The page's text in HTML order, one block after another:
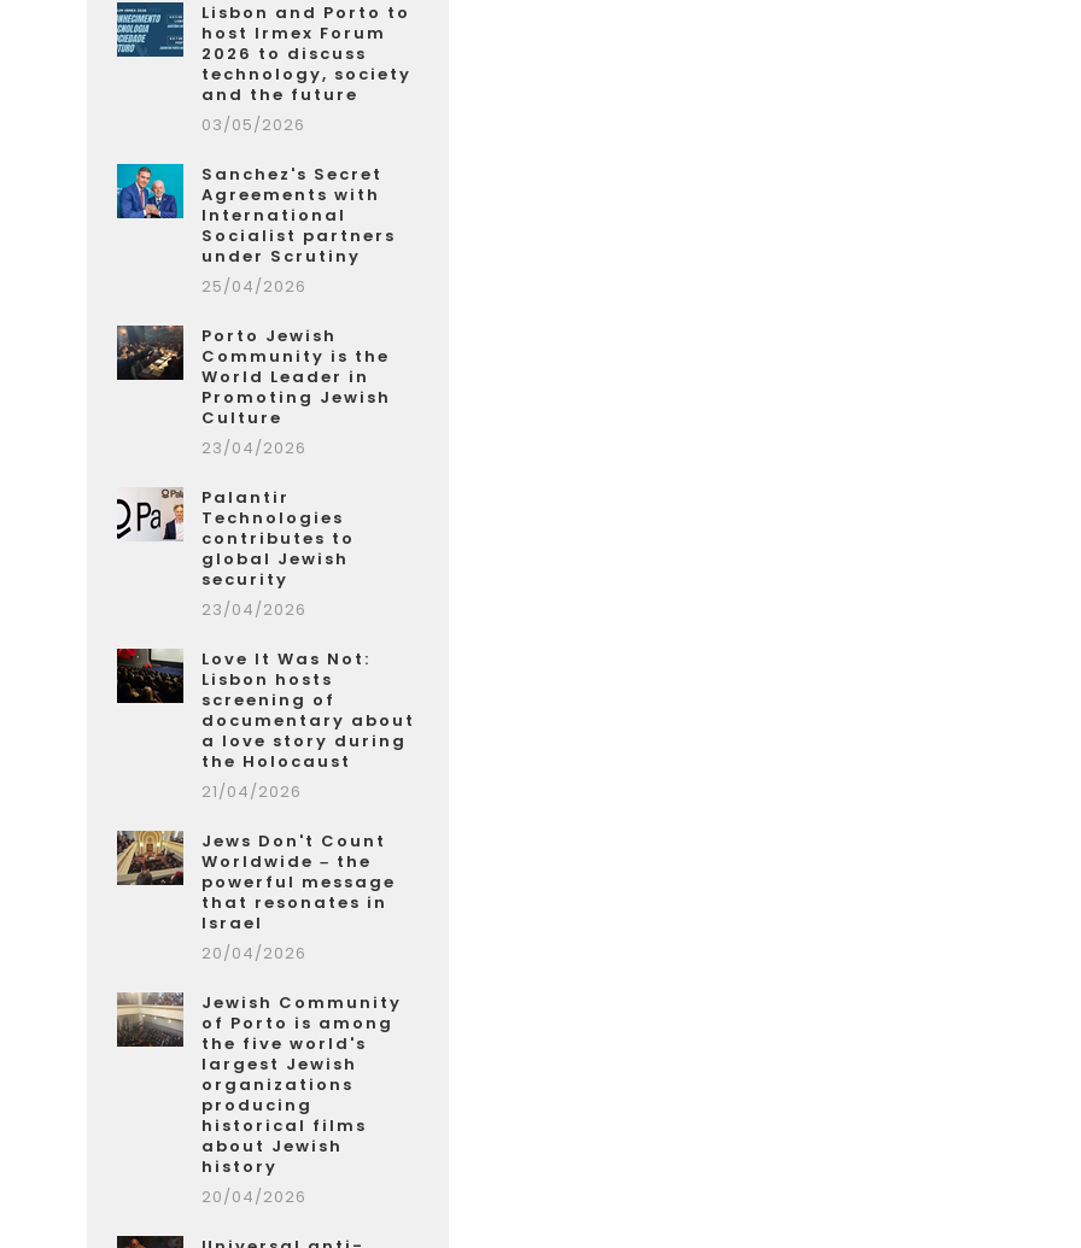
Lisbon and Porto to
host Irmex Forum
2026 to discuss
technology, society
and the future
03/05/2026
Sanchez's Secret
Agreements with
International
Socialist partners
under Scrutiny
25/04/2026
Porto Jewish
Community is the
World Leader in
Promoting Jewish
Culture
23/04/2026
Palantir
Technologies
contributes to
global Jewish
security
23/04/2026
Love It Was Not:
Lisbon hosts
screening of
documentary about
a love story during
the Holocaust
21/04/2026
Jews Don't Count
Worldwide – the
powerful message
that resonates in
Israel
20/04/2026
Jewish Community
of Porto is among
the five world's
largest Jewish
organizations
producing
historical films
about Jewish
history
20/04/2026